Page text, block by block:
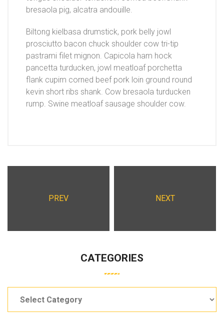
bresaola pig, alcatra andouille.
Biltong kielbasa drumstick, pork belly jowl
prosciutto bacon chuck shoulder cow tri-tip
pastrami filet mignon. Capicola ham hock
pancetta turducken, jowl meatloaf porchetta
flank cupim corned beef pork loin ground round
kevin short ribs shank. Cow bresaola turducken
rump. Swine meatloaf sausage shoulder cow.
PREV NEXT
CATEGORIES